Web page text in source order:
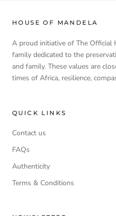
HOUSE OF MANDELA
A proud initiative of The Official
family dedicated to the
and family. These values are
times of Africa, resilience,
QUICK LINKS
Contact us
FAQs
Authenticity
Terms & Conditions